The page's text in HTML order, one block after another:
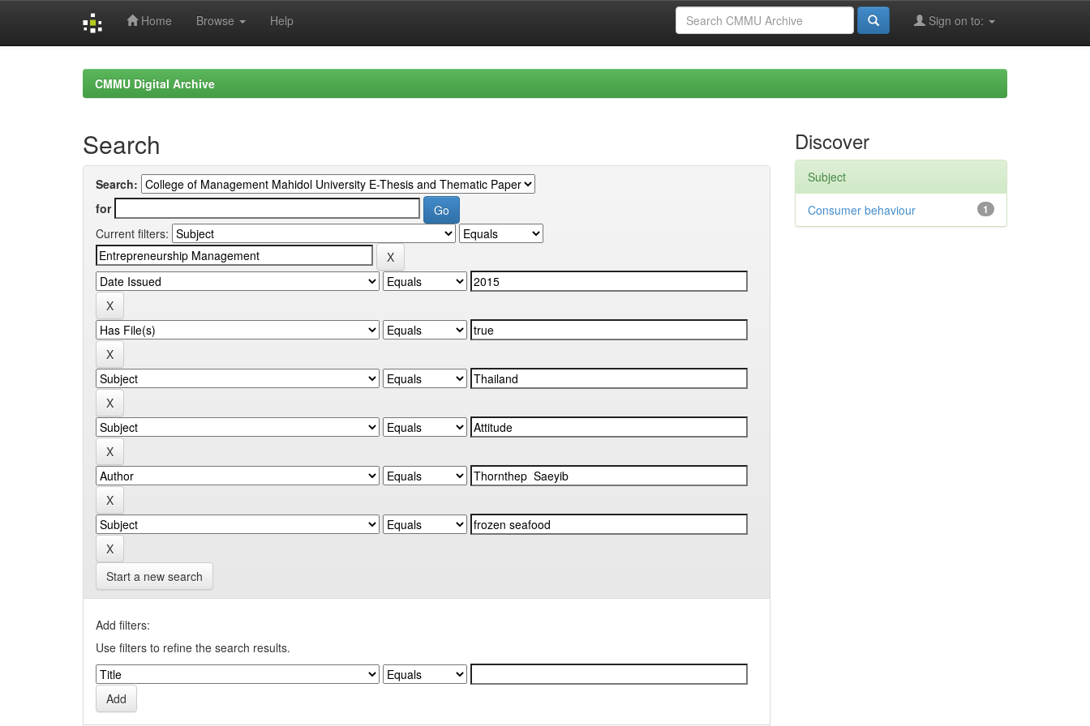
Home Browse Help Sign on to:
CMMU Digital Archive
Search
Search:
for
Current filters:
Start a new search
Add filters:
Use filters to refine the search results.
Discover
Subject
1
Consumer behaviour